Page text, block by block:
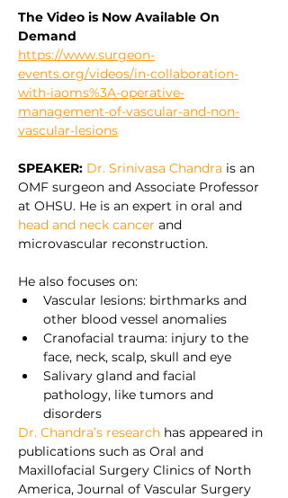
The Video is Now Available On
Demand
https://www.surgeon-
events.org/videos/in-collaboration-
with-iaoms%3A-operative-
management-of-vascular-and-non-
vascular-lesions
SPEAKER: Dr. Srinivasa Chandra is an
OMF surgeon and Associate Professor
at OHSU. He is an expert in oral and
head and neck cancer and
microvascular reconstruction.
He also focuses on:
Vascular lesions: birthmarks and
other blood vessel anomalies
Cranofacial trauma: injury to the
face, neck, scalp, skull and eye
Salivary gland and facial
pathology, like tumors and
disorders
Dr. Chandra’s research has appeared in
publications such as Oral and
Maxillofacial Surgery Clinics of North
America, Journal of Vascular Surgery